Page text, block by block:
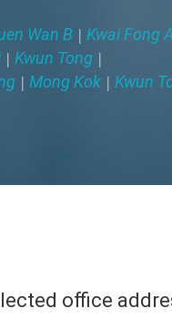
Wan B | Kwai Fong A
| Kwun Tong |
| Mong Kok | Kwun
office